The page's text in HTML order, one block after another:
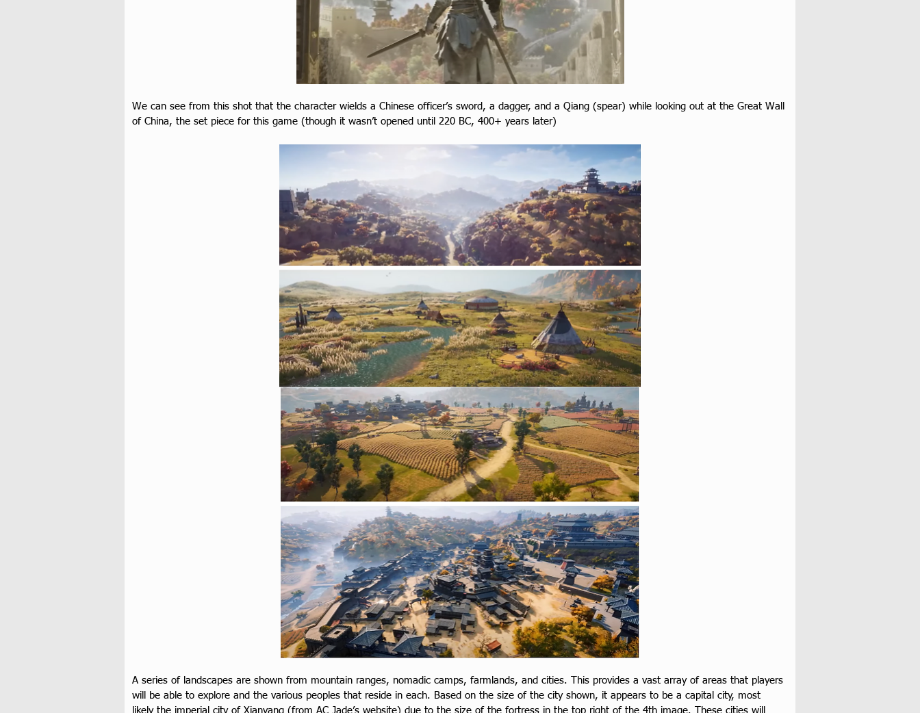
We can see from this shot that the character wields a Chinese officer’s sword, a dagger, and a Qiang (spear) while looking out at the Great Wall
of China, the set piece for this game (though it wasn’t opened until 220 BC, 400+ years later)
A series of landscapes are shown from mountain ranges, nomadic camps, farmlands, and cities. This provides a vast array of areas that players
will be able to explore and the various peoples that reside in each. Based on the size of the city shown, it appears to be a capital city, most
likely the imperial city of Xianyang (from AC Jade’s website) due to the size of the fortress in the top right of the 4th image. These cities will